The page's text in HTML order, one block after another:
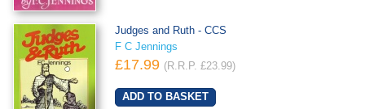
Judges and Ruth - CCS
F C Jennings
£17.99 (R.R.P. £23.99)